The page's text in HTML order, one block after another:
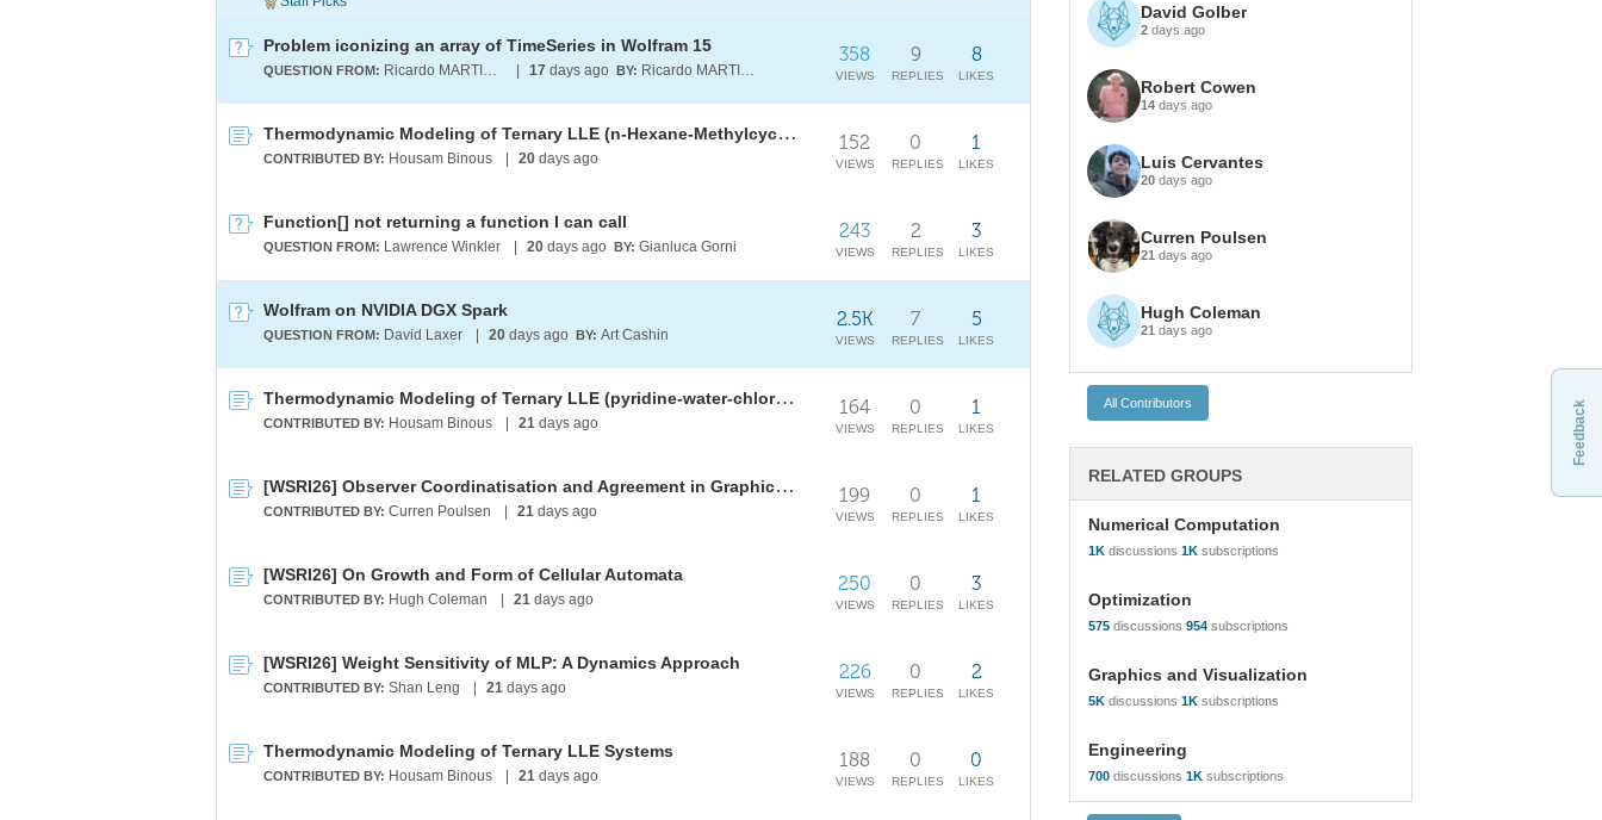
Problem iconizing an array of TimeSeries in Wolfram 15
QUESTION FROM: Ricardo MARTINEZ-LAGUNES 17 days ago BY: Ricardo MARTINEZ-LAGUNES
8
LIKES
9
REPLIES
358
VIEWS
Thermodynamic Modeling of Ternary LLE (n-Hexane-Methylcyclopentane-Aniline at 25°C - 1 atm)
CONTRIBUTED BY: Housam Binous 20 days ago
1
LIKES
0
REPLIES
152
VIEWS
Function[] not returning a function I can call
QUESTION FROM: Lawrence Winkler 20 days ago BY: Gianluca Gorni
3
LIKES
2
REPLIES
243
VIEWS
Wolfram on NVIDIA DGX Spark
QUESTION FROM: David Laxer 20 days ago BY: Art Cashin
5
LIKES
7
REPLIES
2.5K
VIEWS
Thermodynamic Modeling of Ternary LLE (pyridine-water-chlorobenzene at 25°C and 1 atm)
CONTRIBUTED BY: Housam Binous 21 days ago
1
LIKES
0
REPLIES
164
VIEWS
[WSRI26] Observer Coordinatisation and Agreement in Graphical Contexts
CONTRIBUTED BY: Curren Poulsen 21 days ago
1
LIKES
0
REPLIES
199
VIEWS
[WSRI26] On Growth and Form of Cellular Automata
CONTRIBUTED BY: Hugh Coleman 21 days ago
3
LIKES
0
REPLIES
250
VIEWS
[WSRI26] Weight Sensitivity of MLP: A Dynamics Approach
CONTRIBUTED BY: Shan Leng 21 days ago
2
LIKES
0
REPLIES
226
VIEWS
Thermodynamic Modeling of Ternary LLE Systems
CONTRIBUTED BY: Housam Binous 21 days ago
0
LIKES
0
REPLIES
188
VIEWS
David Golber
2 days ago
Robert Cowen
14 days ago
Luis Cervantes
20 days ago
Curren Poulsen
21 days ago
Hugh Coleman
21 days ago
RELATED GROUPS
Numerical Computation
1K discussions 1K subscriptions
Optimization
575 discussions 954 subscriptions
Graphics and Visualization
5K discussions 1K subscriptions
Engineering
700 discussions 1K subscriptions
Feedback